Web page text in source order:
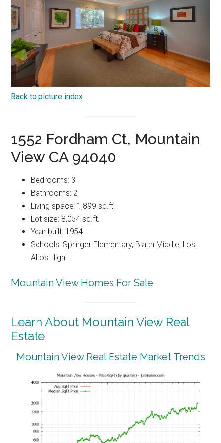
Back to picture index
1552 Fordham Ct, Mountain
View CA 94040
Bedrooms: 3
Bathrooms: 2
Living space: 1,899 sq.ft.
Lot size: 8,054 sq.ft.
Year built: 1954
Schools: Springer Elementary, Blach Middle, Los
Altos High
Mountain View Homes For Sale
Learn About Mountain View Real
Estate
Mountain View Real Estate Market Trends